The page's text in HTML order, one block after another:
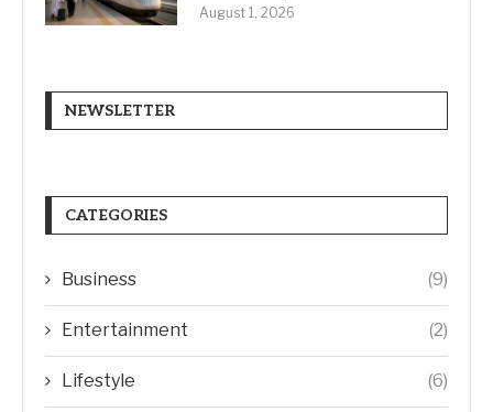
August 1, 2026
NEWSLETTER
CATEGORIES
Business (9)
Entertainment (2)
Lifestyle (6)